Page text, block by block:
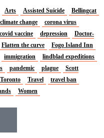
Arts Assisted Suicide
Bellingcat
climate change
corona virus
covid vaccine depression
Doctor-
Flatten the curve
Fogo Island Inn
immigration
lindblad expeditions
pandemic plague
Scott
Toronto Travel
travel ban
Women